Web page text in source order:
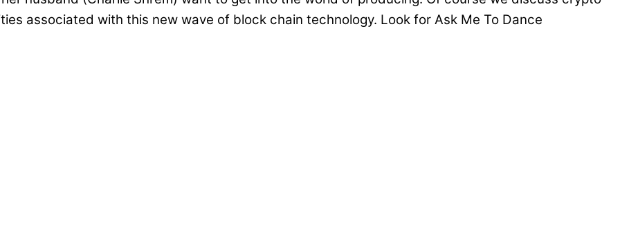
associated with this new wave of block chain technology. Look for Ask Me To Dance